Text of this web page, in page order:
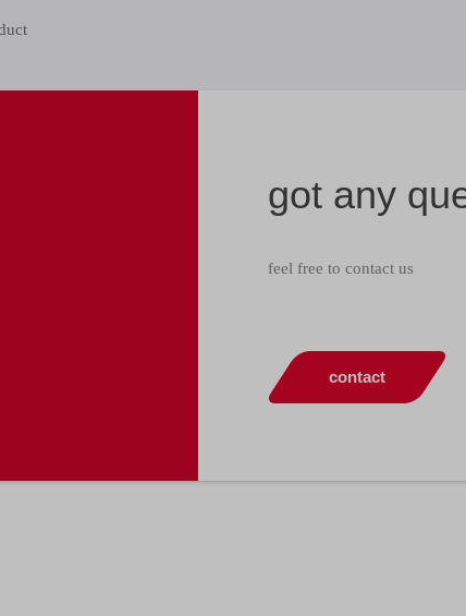
got any
feel free to contact us
contact